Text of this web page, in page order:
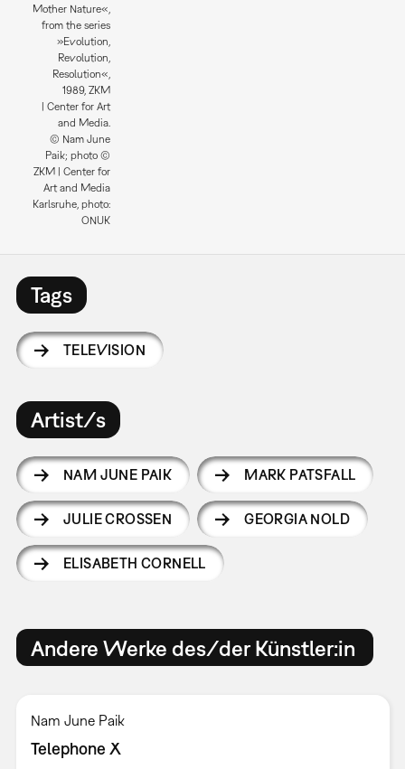
Mother Nature«,
from the series
»Evolution,
Revolution,
Resolution«,
1989, ZKM
| Center for Art
and Media.
© Nam June
Paik; photo ©
ZKM | Center for
Art and Media
Karlsruhe, photo:
ONUK
Tags
TELEVISION
Artist/s
NAM JUNE PAIK MARK PATSFALL
JULIE CROSSEN GEORGIA NOLD
ELISABETH CORNELL
Andere Werke des/der Künstler:in
Nam June Paik
Telephone X